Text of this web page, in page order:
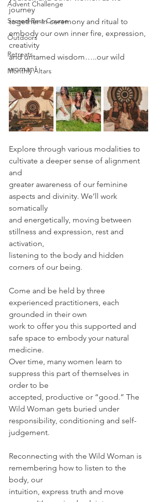
Advent Challenge
Sacred Rest Course
Outdoors
Retreats
Monthly Altars
journey
together in ceremony and ritual to
embody our own inner fire, expression,
creativity
and untamed wisdom…..our wild
woman!
Explore through various modalities to
cultivate a deeper sense of alignment
and
greater awareness of our feminine
aspects and divinity. We’ll work
somatically
and energetically, moving between
stillness and expression, rest and
activation,
listening to the body and hidden
corners of our being.
Come and be held by three
experienced practitioners, each
grounded in their own
work to offer you this supported and
safe space to embody your natural
medicine.
Over time, many women learn to
suppress this part of themselves in
order to be
accepted, productive or “good.” The
Wild Woman gets buried under
responsibility, conditioning and self-
judgement.
Reconnecting with the Wild Woman is
remembering how to listen to the
body, our
intuition, express truth and move